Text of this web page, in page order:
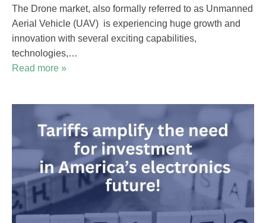
The Drone market, also formally referred to as Unmanned
Aerial Vehicle (UAV) is experiencing huge growth and
innovation with several exciting capabilities,
technologies,…
Read more »